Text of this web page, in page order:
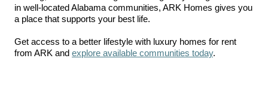
in well-located Alabama communities, ARK Homes gives you
a place that supports your best life.
Get access to a better lifestyle with luxury homes for rent
from ARK and explore available communities today.